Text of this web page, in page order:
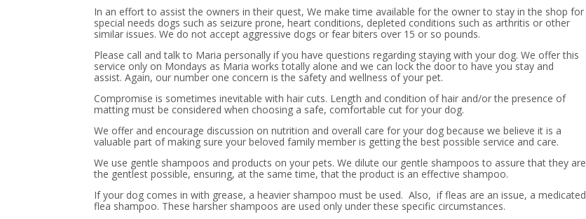
In an effort to assist the owners in their quest, We make time available for the owner to stay in the shop for
special needs dogs such as seizure prone, heart conditions, depleted conditions such as arthritis or other
similar issues. We do not accept aggressive dogs or fear biters over 15 or so pounds.
Please call and talk to Maria personally if you have questions regarding staying with your dog. We offer this
service only on Mondays as Maria works totally alone and we can lock the door to have you stay and
assist. Again, our number one concern is the safety and wellness of your pet.
Compromise is sometimes inevitable with hair cuts. Length and condition of hair and/or the presence of
matting must be considered when choosing a safe, comfortable cut for your dog.
We offer and encourage discussion on nutrition and overall care for your dog because we believe it is a
valuable part of making sure your beloved family member is getting the best possible service and care.
We use gentle shampoos and products on your pets. We dilute our gentle shampoos to assure that they are
the gentlest possible, ensuring, at the same time, that the product is an effective shampoo.
If your dog comes in with grease, a heavier shampoo must be used. Also, if fleas are an issue, a medicated
flea shampoo. These harsher shampoos are used only under these specific circumstances.